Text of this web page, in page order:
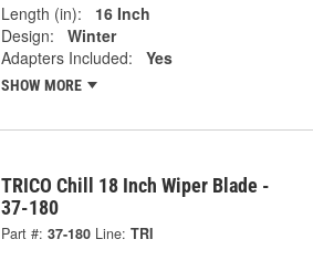
Length (in):
16 Inch
Design:
Winter
Adapters Included:
Yes
SHOW MORE
TRICO Chill 18 Inch Wiper Blade -
37-180
Part #: 37-180 Line: TRI